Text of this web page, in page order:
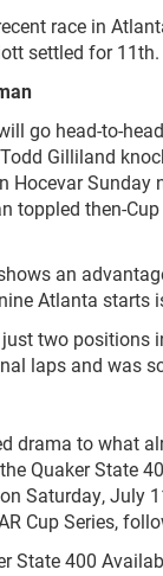
race in
settled for 11th.
go head-to-
Gilliland
Hocevar
toppled then-
an
Atlanta starts
two
laps and was
drama to what
Quaker State
Saturday,
Cup Series,
State 400